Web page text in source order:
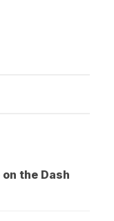
the Dash